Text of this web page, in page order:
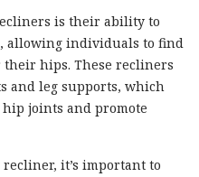
is their ability to
allowing individuals to find
their hips. These recliners
and leg supports, which
joints and promote
it’s important to